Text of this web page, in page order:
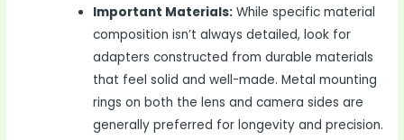
Important Materials: While specific material
composition isn’t always detailed, look for
adapters constructed from durable materials
that feel solid and well-made. Metal mounting
rings on both the lens and camera sides are
generally preferred for longevity and precision.